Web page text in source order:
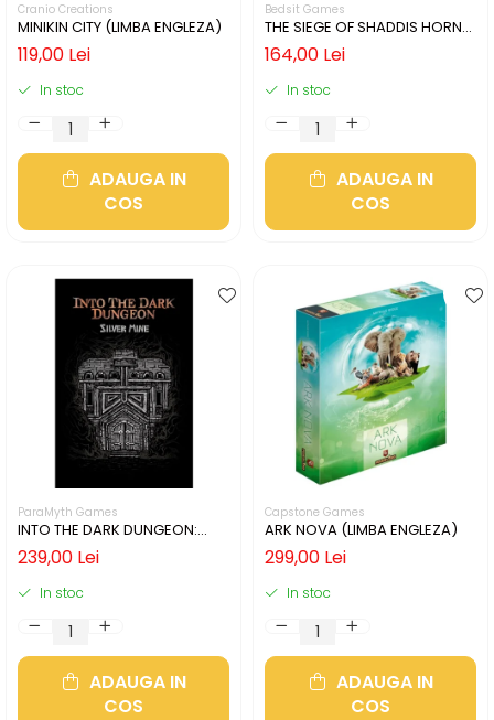
Cranio Creations
MINIKIN CITY (LIMBA ENGLEZA)
119,00 Lei
In stoc
ADAUGA IN
COS
Bedsit Games
THE SIEGE OF SHADDIS HORNE
(LIMBA ENGLEZA)
164,00 Lei
In stoc
ADAUGA IN
COS
ParaMyth Games
INTO THE DARK DUNGEON:
SILVER MINE (LIMBA ENGLEZA)
239,00 Lei
In stoc
ADAUGA IN
COS
Capstone Games
ARK NOVA (LIMBA ENGLEZA)
299,00 Lei
In stoc
ADAUGA IN
COS